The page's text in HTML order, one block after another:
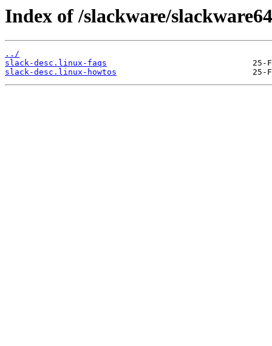
Index of /slackware/
../
slack-desc.linux-faqs
slack-desc.linux-howtos